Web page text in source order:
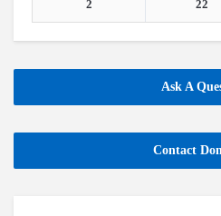
2 22
Ask A
Contact